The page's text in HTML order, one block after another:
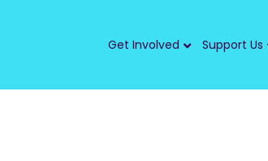
Get Involved Support Us